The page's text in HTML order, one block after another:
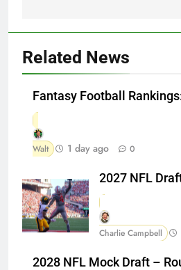
Related News
Fantasy Football
Walt 1 day ago 0
2027 NFL
Charlie Campbell
2028 NFL Mock Draft –